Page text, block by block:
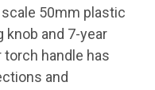
50mm plastic
knob and 7-year
handle has
and